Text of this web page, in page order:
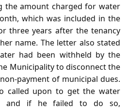
the amount charged for water
which was included in the
three years after the tenancy
name. The letter also stated
had been withheld by the
Municipality to disconnect the
payment of municipal dues.
called upon to get the water
and if he failed to do so,